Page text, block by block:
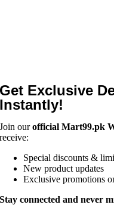
Get Exclusive
Instantly!
Join ourofficial Mart99.pk
receive:
Special discounts &
New product updates
Exclusive promotions
Stay connected and never